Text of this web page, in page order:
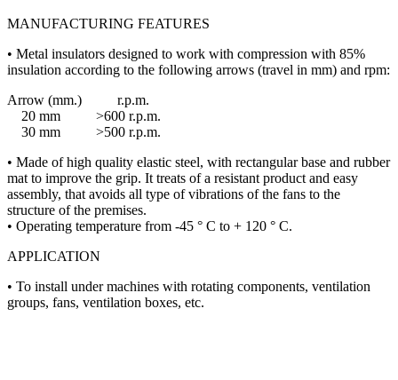
MANUFACTURING FEATURES
• Metal insulators designed to work with compression with 85%
insulation according to the following arrows (travel in mm) and rpm:
Arrow (mm.) r.p.m.
20 mm >600 r.p.m.
30 mm >500 r.p.m.
• Made of high quality elastic steel, with rectangular base and rubber
mat to improve the grip. It treats of a resistant product and easy
assembly, that avoids all type of vibrations of the fans to the
structure of the premises.
• Operating temperature from -45 ° C to + 120 ° C.
APPLICATION
• To install under machines with rotating components, ventilation
groups, fans, ventilation boxes, etc.